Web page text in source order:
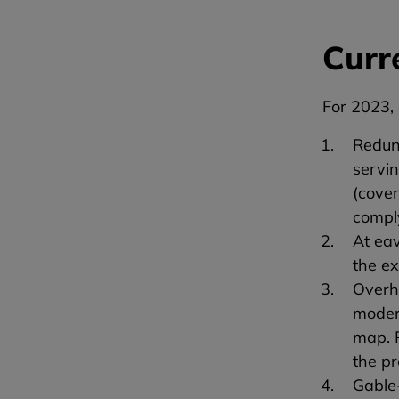
For
At
the
map.
the